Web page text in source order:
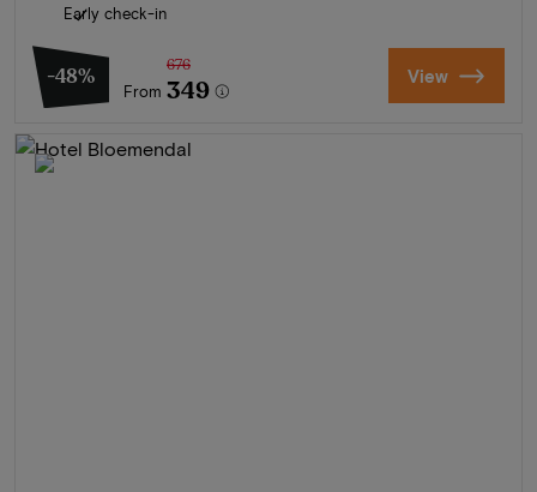
Early check-in
-48%
From
676
349 View